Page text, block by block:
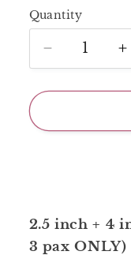
Quantity
Decrease
quantity
for
2
2
2.5 inch + 4
3 pax ONLY)